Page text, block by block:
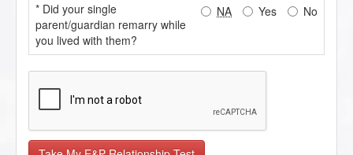
NA
Yes No
* Did your single
parent/guardian remarry while
you lived with them?